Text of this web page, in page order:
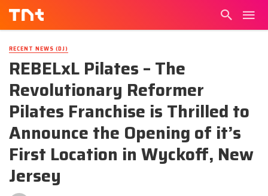
RECENT NEWS (DJ)
REBELxL Pilates – The
Revolutionary Reformer
Pilates Franchise is Thrilled to
Announce the Opening of it’s
First Location in Wyckoff, New
Jersey